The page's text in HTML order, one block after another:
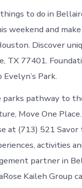
to do in
weekend and
Discover
TX 77401.
Park.
pathway to
Move One
at (713) 521 Savor
activities
partner in
Kaileh Group